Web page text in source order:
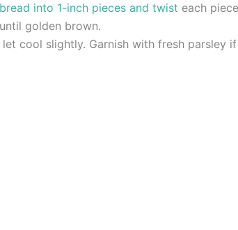
into 1-inch pieces and twist each
golden brown.
cool slightly. Garnish with fresh